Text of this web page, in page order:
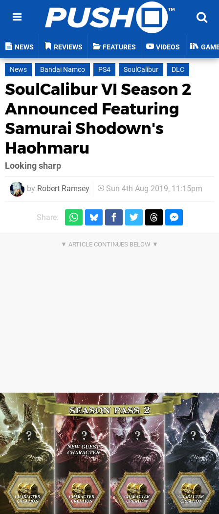
NEWS REVIEWS FEATURES VIDEOS
News Bandai Namco PS4 SoulCalibur DLC
SoulCalibur VI Season 2
Announced Featuring
Samurai Shodown's
Haohmaru
Looking sharp
by Robert Ramsey Sun 4th Aug 2019, 11:15pm
Share: